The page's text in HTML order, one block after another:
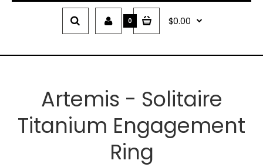
0 $0.00
Artemis - Solitaire
Titanium Engagement
Ring